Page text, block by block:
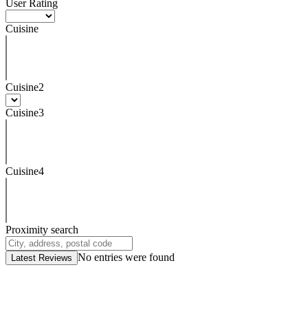
User Rating
Cuisine
Cuisine2
Cuisine3
Cuisine4
Proximity search
Latest Reviews No entries were found